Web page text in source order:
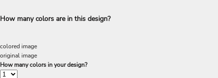
How many colors are in this design?
colored image
original image
How many colors in your design?